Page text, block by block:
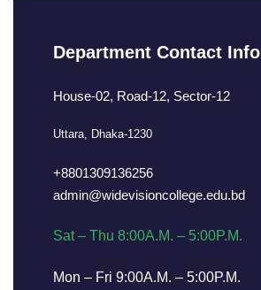
Department Contact Info
House-02, Road-12, Sector-12
Uttara, Dhaka-1230
+8801309136256
admin@widevisioncollege.edu.bd
Sat – Thu 8:00A.M. – 5:00P.M.
Mon – Fri 9:00A.M. – 5:00P.M.